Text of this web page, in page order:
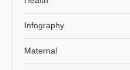
Infography
Maternal